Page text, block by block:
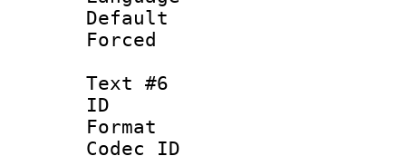
Text #6
ID
Format
Codec ID :